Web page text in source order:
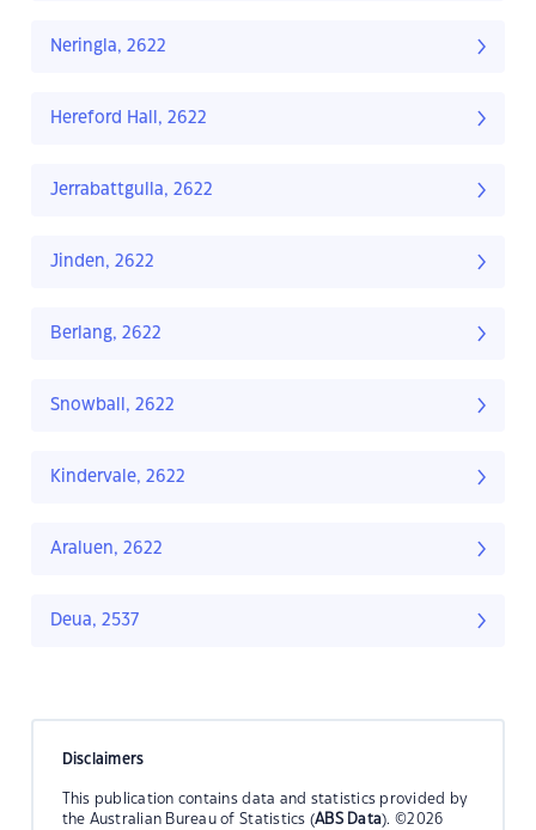
Neringla, 2622
Hereford Hall, 2622
Jerrabattgulla, 2622
Jinden, 2622
Berlang, 2622
Snowball, 2622
Kindervale, 2622
Araluen, 2622
Deua, 2537
Disclaimers
This publication contains data and statistics provided by
the Australian Bureau of Statistics (ABS Data). ©2026